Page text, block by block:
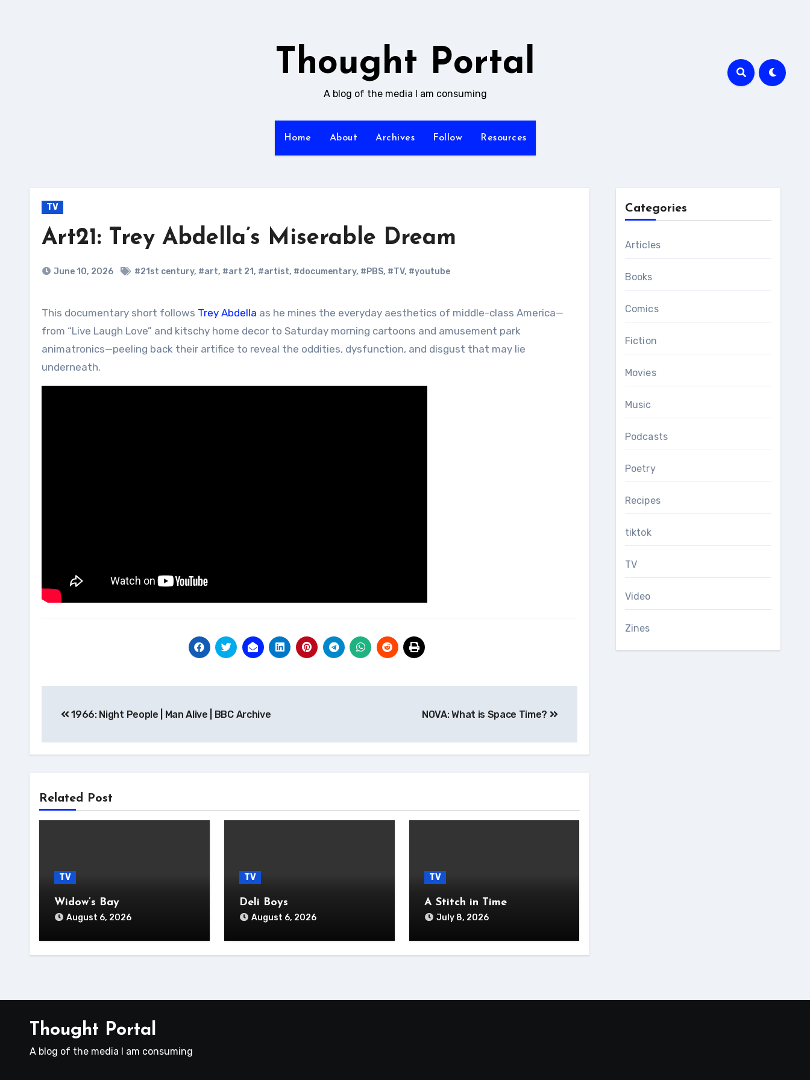
Thought Portal
A blog of the media I am consuming
Home About Archives Follow Resources
TV
Art21: Trey Abdella’s Miserable Dream
June 10, 2026 #21st century, #art, #art 21, #artist, #documentary, #PBS, #TV, #youtube
This documentary short follows Trey Abdella as he mines the everyday aesthetics of middle-class America—
from “Live Laugh Love” and kitschy home decor to Saturday morning cartoons and amusement park
animatronics—peeling back their artifice to reveal the oddities, dysfunction, and disgust that may lie
underneath.
navigation
1966: Night People | Man Alive | BBC Archive NOVA: What is Space Time?
Related Post
TV
Widow’s Bay
August 6, 2026
TV
Deli Boys
August 6, 2026
TV
A Stitch in Time
July 8, 2026
Categories
Articles
Books
Comics
Fiction
Movies
Music
Podcasts
Poetry
Recipes
tiktok
TV
Video
Zines
Thought Portal
A blog of the media I am consuming